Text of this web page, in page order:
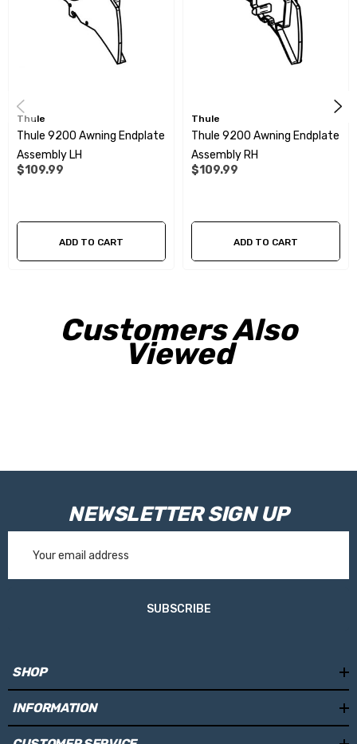
Thule
Thule 9200 Awning Endplate
Assembly LH
$109.99
ADD TO CART
Thule
Thule 9200 Awning Endplate
Assembly RH
$109.99
ADD TO CART
Customers Also
Viewed
NEWSLETTER SIGN UP
Address
SUBSCRIBE
SHOP
INFORMATION